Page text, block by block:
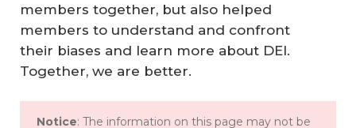
members together, but also helped
members to understand and confront
their biases and learn more about DEI.
Together, we are better.
Notice: The information on this page may not be